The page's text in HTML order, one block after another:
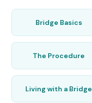
Bridge Basics
The Procedure
Living with a Bridge